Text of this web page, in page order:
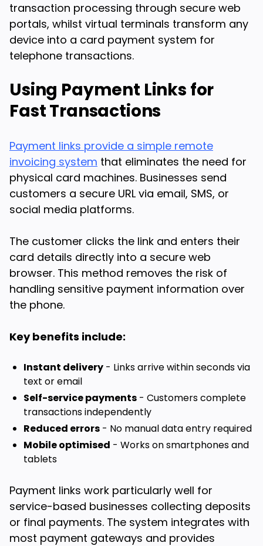
transaction processing through secure web
portals, whilst virtual terminals transform any
device into a card payment system for
telephone transactions.
Using Payment Links for
Fast Transactions
Payment links provide a simple remote
invoicing system that eliminates the need for
physical card machines. Businesses send
customers a secure URL via email, SMS, or
social media platforms.
The customer clicks the link and enters their
card details directly into a secure web
browser. This method removes the risk of
handling sensitive payment information over
the phone.
Key benefits include:
Instant delivery - Links arrive within seconds via
text or email
Self-service payments - Customers complete
transactions independently
Reduced errors - No manual data entry required
Mobile optimised - Works on smartphones and
tablets
Payment links work particularly well for
service-based businesses collecting deposits
or final payments. The system integrates with
most payment gateways and provides